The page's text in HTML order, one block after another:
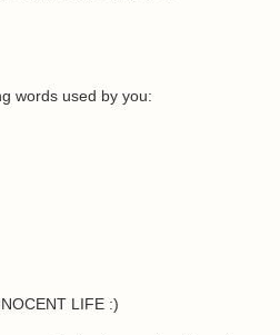
words used by you:
LIFE :)